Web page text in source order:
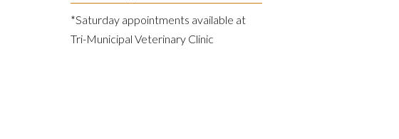
*Saturday appointments available at
Tri-Municipal Veterinary Clinic